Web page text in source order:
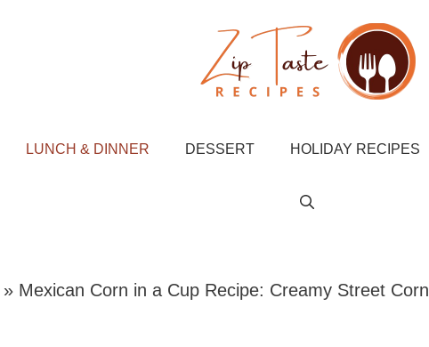
LUNCH & DINNER DESSERT HOLIDAY RECIPES
» Mexican Corn in a Cup Recipe: Creamy Street Corn